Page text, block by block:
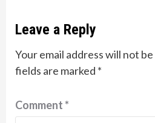
Leave a Reply
Your email address will not
fields are marked *
Comment*